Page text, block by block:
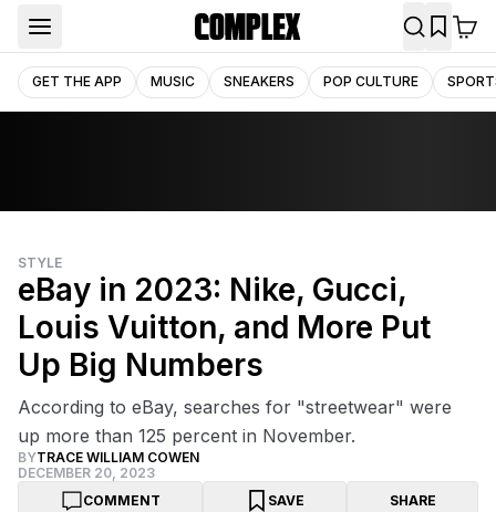
GET THE APP MUSIC SNEAKERS POP CULTURE
STYLE
eBay in 2023: Nike, Gucci,
Louis Vuitton, and More Put
Up Big Numbers
According to eBay, searches for "streetwear" were
up more than 125 percent in November.
BYTRACE WILLIAM COWEN
DECEMBER 20, 2023
COMMENT
SAVE SHARE